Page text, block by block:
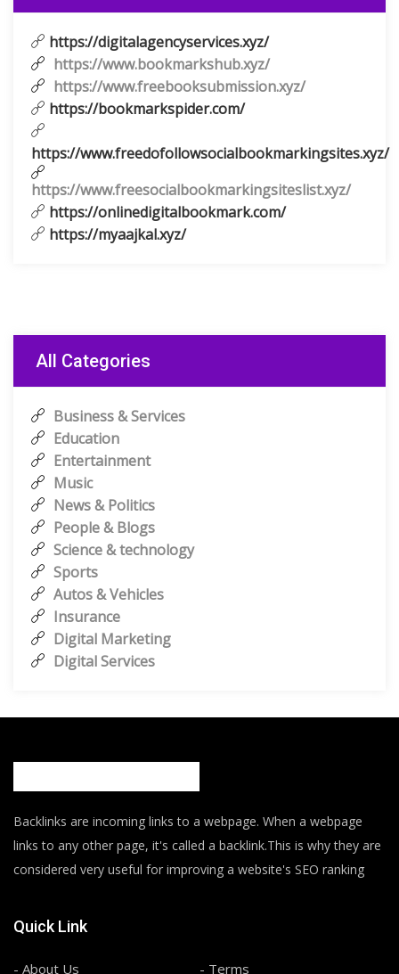
https://digitalagencyservices.xyz/
https://www.bookmarkshub.xyz/
https://www.freebooksubmission.xyz/
https://bookmarkspider.com/
https://www.freedofollowsocialbookmarkingsites.xyz/
https://www.freesocialbookmarkingsiteslist.xyz/
https://onlinedigitalbookmark.com/
https://myaajkal.xyz/
All Categories
Business & Services
Education
Entertainment
Music
News & Politics
People & Blogs
Science & technology
Sports
Autos & Vehicles
Insurance
Digital Marketing
Digital Services
Backlinks are incoming links to a webpage. When a webpage
links to any other page, it's called a backlink.This is why they are
considered very useful for improving a website's SEO ranking
Quick Link
- About Us - Terms